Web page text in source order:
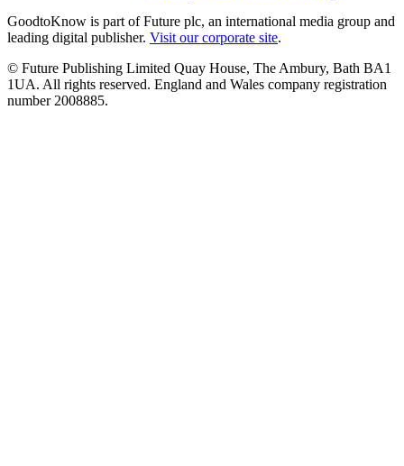
GoodtoKnow is part of Future plc, an international media group and
leading digital publisher. Visit our corporate site.
© Future Publishing Limited Quay House, The Ambury, Bath BA1
1UA. All rights reserved. England and Wales company registration
number 2008885.